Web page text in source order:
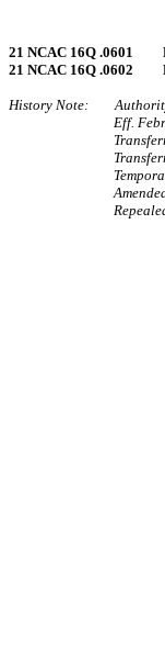
21 NCAC 16Q .0601
21 NCAC 16Q .0602
History Note: Authority
Eff.